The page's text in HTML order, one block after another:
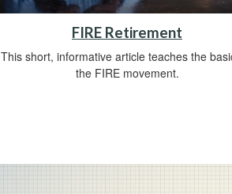
FIRE Retirement
This short, informative article teaches the
the FIRE movement.